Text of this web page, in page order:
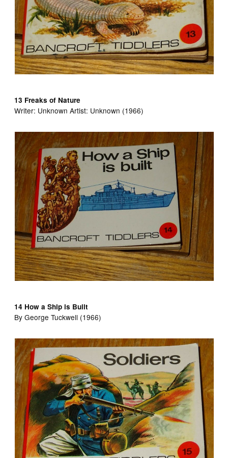
13 Freaks of Nature
Writer: Unknown Artist: Unknown (1966)
14 How a Ship is Built
By George Tuckwell (1966)